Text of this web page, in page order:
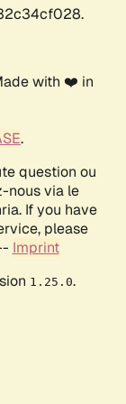
with ❤️ in
.
question ou
nous via le
If you have
please
Imprint
1.25.0.